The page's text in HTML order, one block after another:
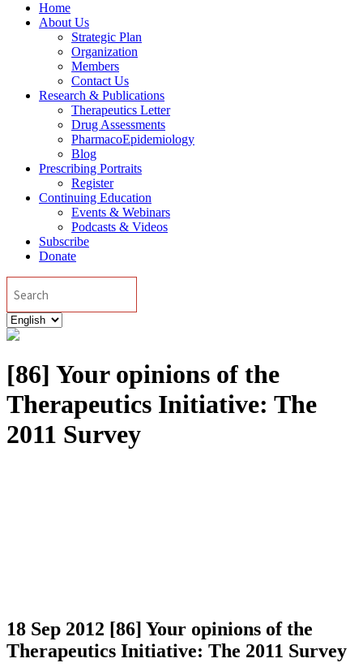
Home
About Us
Strategic Plan
Organization
Members
Contact Us
Research & Publications
Therapeutics Letter
Drug Assessments
PharmacoEpidemiology
Blog
Prescribing Portraits
Register
Continuing Education
Events & Webinars
Podcasts & Videos
Subscribe
Donate
Choose
a
[86] Your opinions of the
Therapeutics Initiative: The
2011 Survey
18 Sep 2012 [86] Your opinions of the
Therapeutics Initiative: The 2011 Survey